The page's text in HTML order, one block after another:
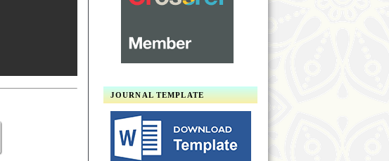
JOURNAL TEMPLATE